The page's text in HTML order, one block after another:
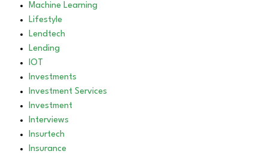
Machine Learning
Lifestyle
Lendtech
Lending
IOT
Investments
Investment Services
Investment
Interviews
Insurtech
Insurance